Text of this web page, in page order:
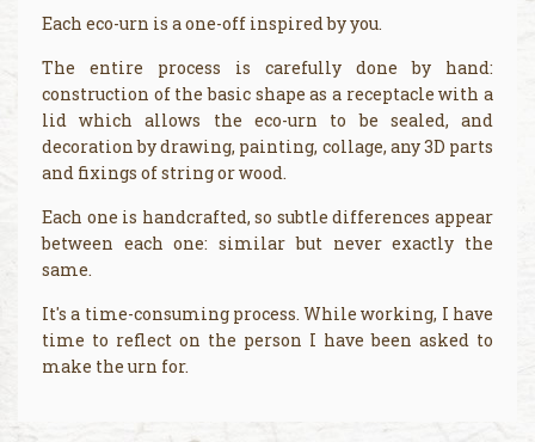
Each eco-urn is a one-off inspired by you.
The entire process is carefully done by hand:
construction of the basic shape as a receptacle with a
lid which allows the eco-urn to be sealed, and
decoration by drawing, painting, collage, any 3D parts
and fixings of string or wood.
Each one is handcrafted, so subtle differences appear
between each one: similar but never exactly the
same.
It's a time-consuming process. While working, I have
time to reflect on the person I have been asked to
make the urn for.